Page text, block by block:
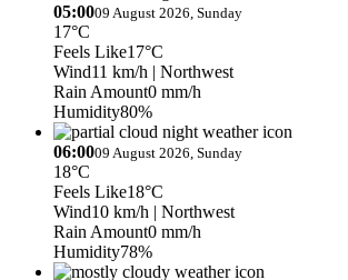
05:0009 August 2026, Sunday
17°C
Feels Like17°C
Wind11 km/h | Northwest
Rain Amount0 mm/h
Humidity80%
06:0009 August 2026, Sunday
18°C
Feels Like18°C
Wind10 km/h | Northwest
Rain Amount0 mm/h
Humidity78%